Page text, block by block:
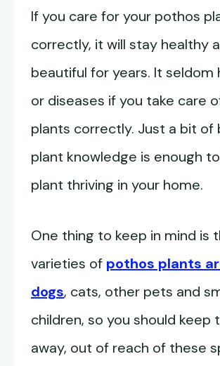
If you care for your pothos
correctly, it will stay healthy
beautiful for years. It seldom
or diseases if you take care
plants correctly. Just a bit of
plant knowledge is enough
plant thriving in your home.
One thing to keep in mind is
varieties of pothos plants
dogs, cats, other pets and
children, so you should keep
away, out of reach of these